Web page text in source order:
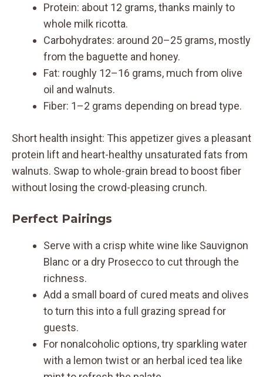
Protein: about 12 grams, thanks mainly to
whole milk ricotta.
Carbohydrates: around 20–25 grams, mostly
from the baguette and honey.
Fat: roughly 12–16 grams, much from olive
oil and walnuts.
Fiber: 1–2 grams depending on bread type.
Short health insight: This appetizer gives a pleasant
protein lift and heart-healthy unsaturated fats from
walnuts. Swap to whole-grain bread to boost fiber
without losing the crowd-pleasing crunch.
Perfect Pairings
Serve with a crisp white wine like Sauvignon
Blanc or a dry Prosecco to cut through the
richness.
Add a small board of cured meats and olives
to turn this into a full grazing spread for
guests.
For nonalcoholic options, try sparkling water
with a lemon twist or an herbal iced tea like